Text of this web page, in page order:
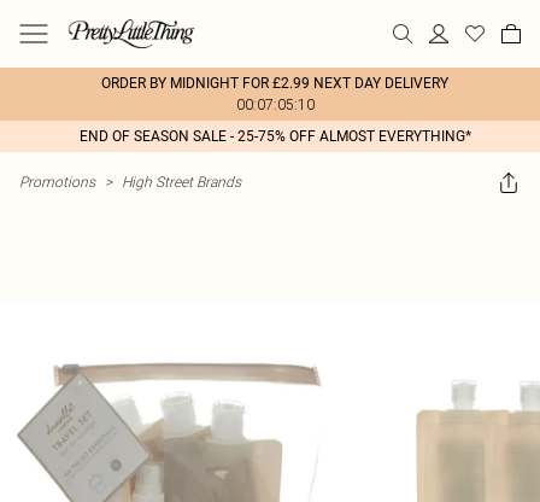
ORDER BY MIDNIGHT FOR £2.99 NEXT DAY DELIVERY
00:07:05:10
END OF SEASON SALE - 25-75% OFF ALMOST EVERYTHING*
Promotions > High Street Brands